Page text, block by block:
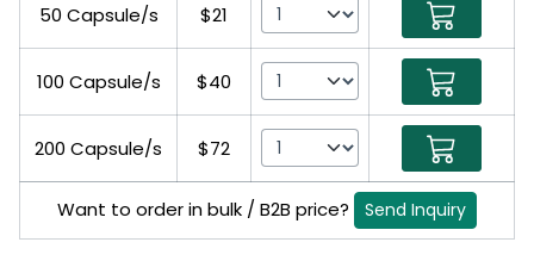
50 Capsule/s $21
100 Capsule/s $40
200 Capsule/s $72
Want to order in bulk / B2B price? Send Inquiry